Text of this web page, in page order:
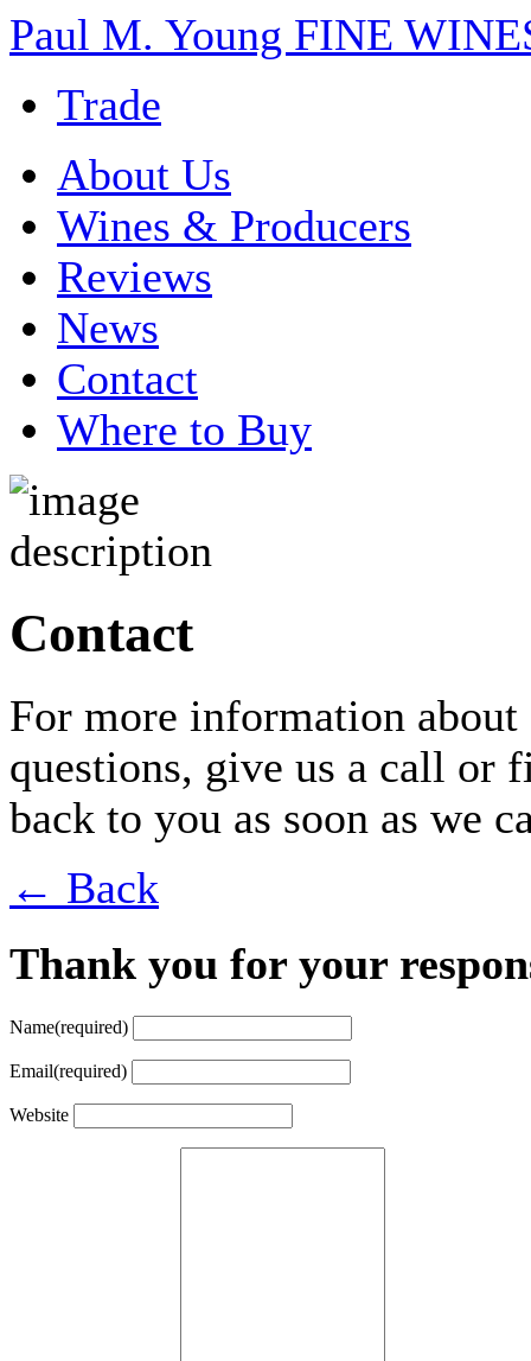
Paul M. Young FINE
Trade
About Us
Wines & Producers
Reviews
News
Contact
Where to Buy
Contact
For more information
questions, give us a call
back to you as soon as we
← Back
Thank you for your
Name(required)
Email(required)
Website